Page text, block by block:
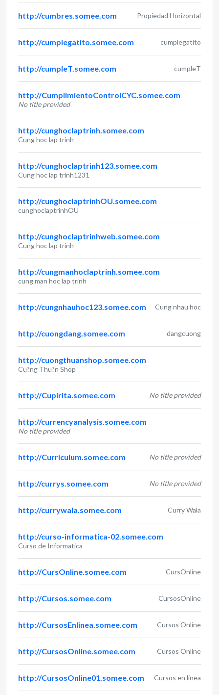
http://cumbres.somee.com Propiedad Horizontal
http://cumplegatito.somee.com cumplegatito
http://cumpleT.somee.com cumpleT
http://CumplimientoControlCYC.somee.com
No title provided
http://cunghoclaptrinh.somee.com
Cung hoc lap trinh
http://cunghoclaptrinh123.somee.com
Cung hoc lap trinh1231
http://cunghoclaptrinhOU.somee.com
cunghoclaptrinhOU
http://cunghoclaptrinhweb.somee.com
Cung hoc lap trinh
http://cungmanhoclaptrinh.somee.com
cung man hoc lap trinh
http://cungnhauhoc123.somee.com Cung nhau hoc
http://cuongdang.somee.com dangcuong
http://cuongthuanshop.somee.com
Cu?ng Thu?n Shop
http://Cupirita.somee.com No title provided
http://currencyanalysis.somee.com
No title provided
http://Curriculum.somee.com No title provided
http://currys.somee.com No title provided
http://currywala.somee.com Curry Wala
http://curso-informatica-02.somee.com
Curso de Informatica
http://CursOnline.somee.com CursOnline
http://Cursos.somee.com CursosOnline
http://CursosEnlinea.somee.com Cursos Online
http://CursosOnline.somee.com Cursos Online
http://CursosOnline01.somee.com Cursos en linea